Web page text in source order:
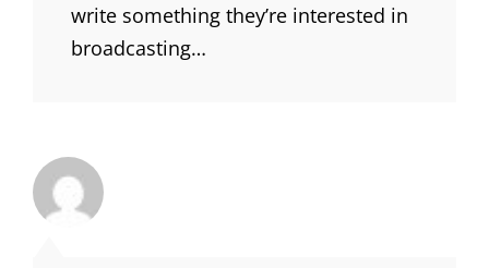
write something they’re interested in
broadcasting…